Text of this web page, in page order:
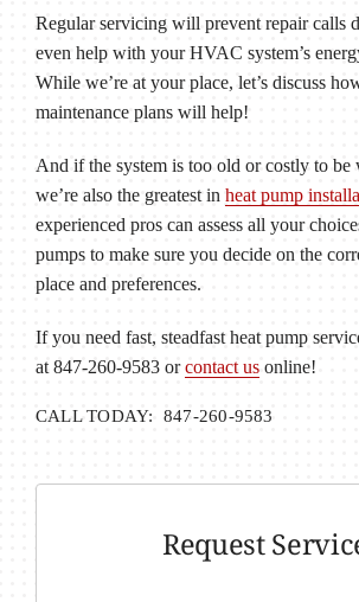
Regular servicing will prevent repair calls
even help with your HVAC system’s
While we’re at your place, let’s discuss
maintenance plans will help!
And if the system is too old or costly to
we’re also the greatest in heat pump
experienced pros can assess all your
pumps to make sure you decide on the
place and preferences.
If you need fast, steadfast heat pump
at 847-260-9583 orcontact usonline!
CALL TODAY: 847-260-9583
Request